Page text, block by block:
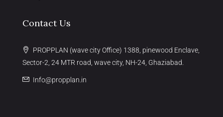
Contact Us
PROPPLAN (wave city Office) 1388, pinewood Enclave,
Sector-2, 24 MTR road, wave city, NH-24, Ghaziabad.
Info@propplan.in